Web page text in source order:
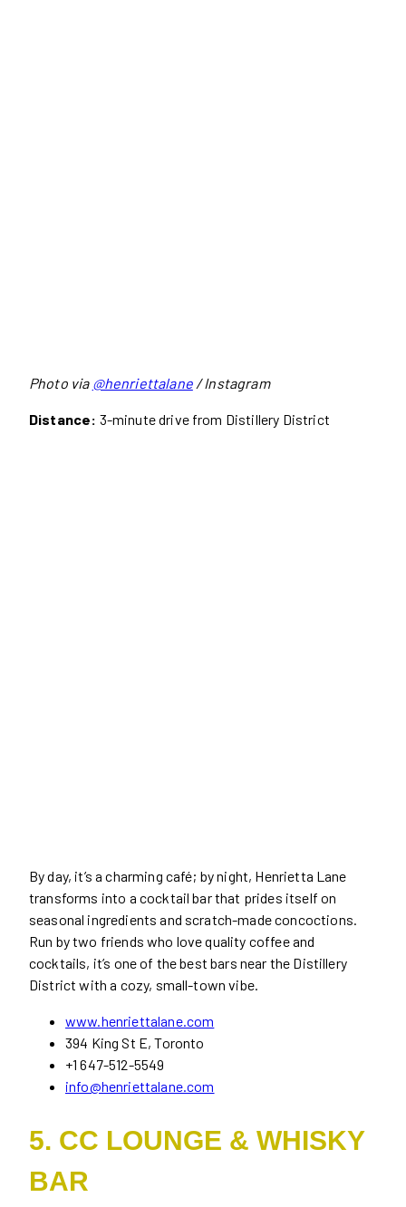
Photo via @henriettalane/ Instagram
Distance: 3-minute drive from Distillery District
By day, it’s a charming café; by night, Henrietta Lane
transforms into a cocktail bar that prides itself on
seasonal ingredients and scratch-made concoctions.
Run by two friends who love quality coffee and
cocktails, it’s one of the best bars near the Distillery
District with a cozy, small-town vibe.
www.henriettalane.com
394 King St E, Toronto
+1 647-512-5549
info@henriettalane.com
5. CC LOUNGE & WHISKY
BAR